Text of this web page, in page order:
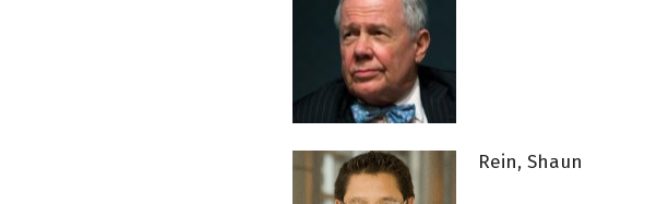
Rein, Shaun